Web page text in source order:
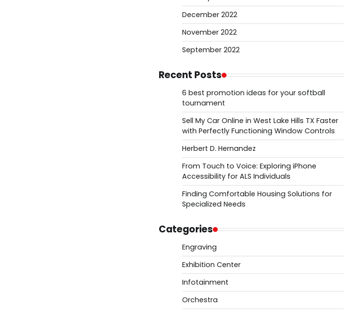
December 2022
November 2022
September 2022
Recent Posts
6 best promotion ideas for your softball
tournament
Sell My Car Online in West Lake Hills TX Faster
with Perfectly Functioning Window Controls
Herbert D. Hernandez
From Touch to Voice: Exploring iPhone
Accessibility for ALS Individuals
Finding Comfortable Housing Solutions for
Specialized Needs
Categories
Engraving
Exhibition Center
Infotainment
Orchestra